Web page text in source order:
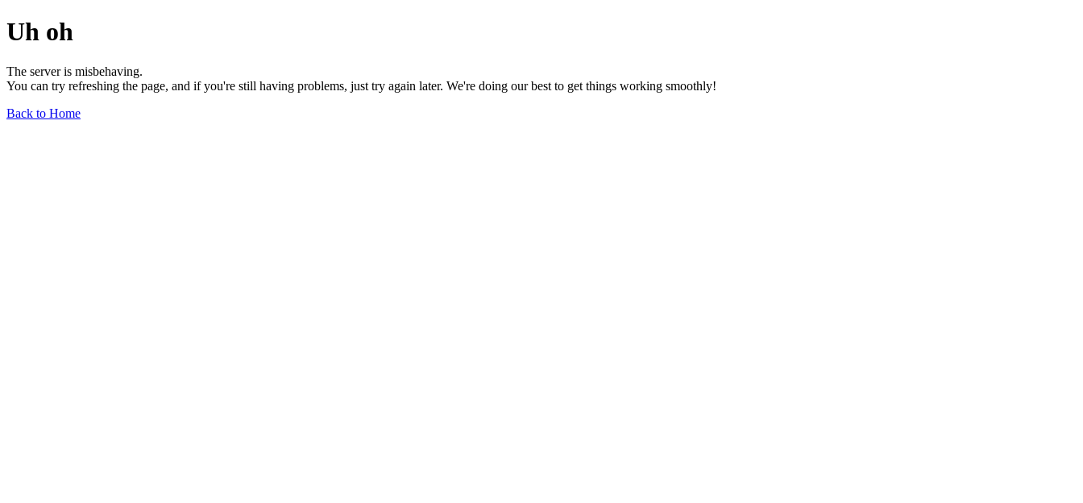
Uh oh
The server is misbehaving.
You can try refreshing the page, and if you're still having problems, just try again later. We're doing our best to get things working smoothly!
Back to Home